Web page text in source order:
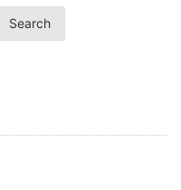
Search